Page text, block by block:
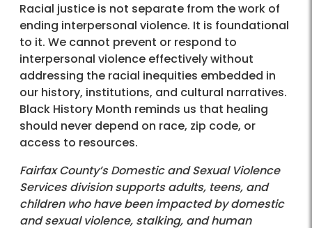
Racial justice is not separate from the work of
ending interpersonal violence. It is foundational
to it. We cannot prevent or respond to
interpersonal violence effectively without
addressing the racial inequities embedded in
our history, institutions, and cultural narratives.
Black History Month reminds us that healing
should never depend on race, zip code, or
access to resources.
Fairfax County’s Domestic and Sexual Violence
Services division supports adults, teens, and
children who have been impacted by domestic
and sexual violence, stalking, and human